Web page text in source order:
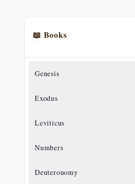
📖 Books
Genesis
Exodus
Leviticus
Numbers
Deuteronomy